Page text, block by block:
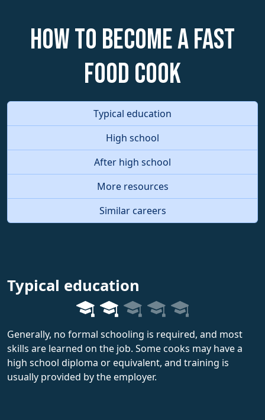
How to become a Fast
Food Cook
Typical education
High school
After high school
More resources
Similar careers
Typical education
Generally, no formal schooling is required, and most
skills are learned on the job. Some cooks may have a
high school diploma or equivalent, and training is
usually provided by the employer.